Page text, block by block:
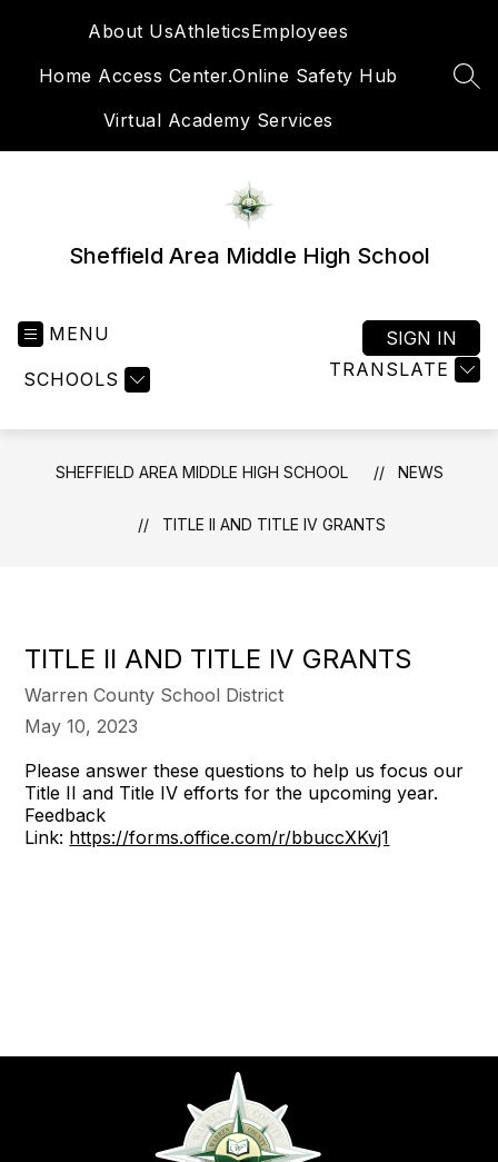
About UsAthleticsEmployees
Home Access Center.Online Safety Hub
Virtual Academy Services
Sheffield Area Middle High School
MENU
SCHOOLS TRANSLATE
SIGN IN
SHEFFIELD AREA MIDDLE HIGH SCHOOL NEWS
TITLE II AND TITLE IV GRANTS
TITLE II AND TITLE IV GRANTS
Warren County School District
May 10, 2023
Please answer these questions to help us focus our
Title II and Title IV efforts for the upcoming year.
Feedback
Link: https://forms.office.com/r/bbuccXKvj1